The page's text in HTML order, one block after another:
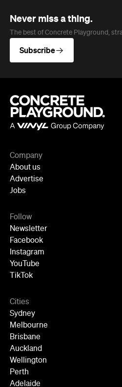
Never miss a thing.
The best of Concrete Playground,
Subscribe
Company
About us
Advertise
Jobs
Follow
Newsletter
Facebook
Instagram
YouTube
TikTok
Cities
Sydney
Melbourne
Brisbane
Auckland
Wellington
Perth
Adelaide